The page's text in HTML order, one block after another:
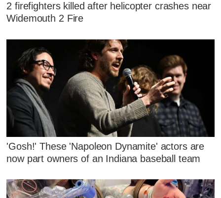
2 firefighters killed after helicopter crashes near
Widemouth 2 Fire
'Gosh!' These 'Napoleon Dynamite' actors are
now part owners of an Indiana baseball team